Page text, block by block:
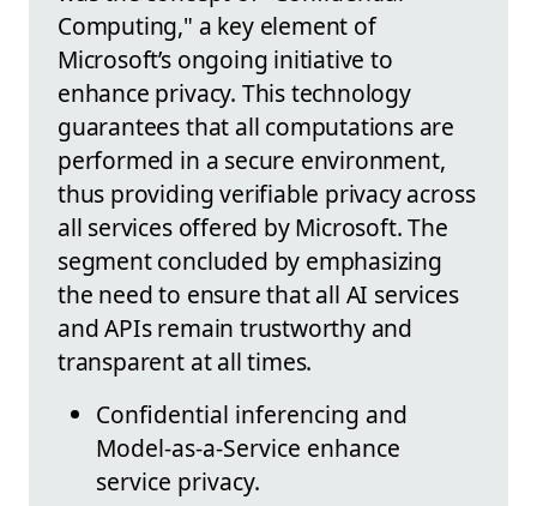
Computing," a key element of
Microsoft’s ongoing initiative to
enhance privacy. This technology
guarantees that all computations are
performed in a secure environment,
thus providing verifiable privacy across
all services offered by Microsoft. The
segment concluded by emphasizing
the need to ensure that all AI services
and APIs remain trustworthy and
transparent at all times.
Confidential inferencing and
Model-as-a-Service enhance
service privacy.